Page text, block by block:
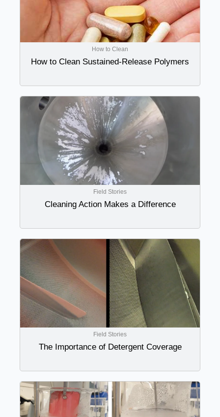
How to Clean
How to Clean Sustained-Release Polymers
Field Stories
Cleaning Action Makes a Difference
Field Stories
The Importance of Detergent Coverage